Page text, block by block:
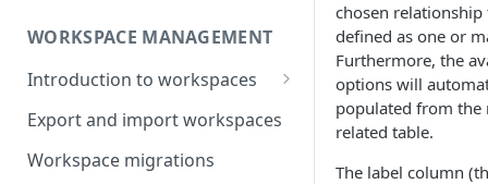
Create an Audit Table
Filter table with options picker
Link two entities in one form
Lookup record
WORKSPACE MANAGEMENT
Introduction to workspaces
Favouriting
Export and import workspaces
Workspace migrations
chosen relationship
defined as one or
Furthermore, the
options will
populated from the
related table.
The label column